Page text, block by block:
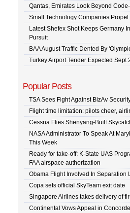
Qantas, Emirates Look Beyond
Small Technology Companies Propel
Latest Shefex Shot Keeps Germany
Pursuit
BAA August Traffic Dented By
Turkey Airport Tender Expected Sept
Popular Posts
TSA Sees Fight Against BizAv
Flight time limitation: pilots cheer,
Cessna Flies Shenyang-Built
NASA Administrator To Speak At
This Week
Ready for take-off: K-State UAS
FAA airspace authorization
Obama Flight Involved In Separation
Copa sets official SkyTeam exit date
Singapore Airlines takes delivery of
Continental Vows Appeal in